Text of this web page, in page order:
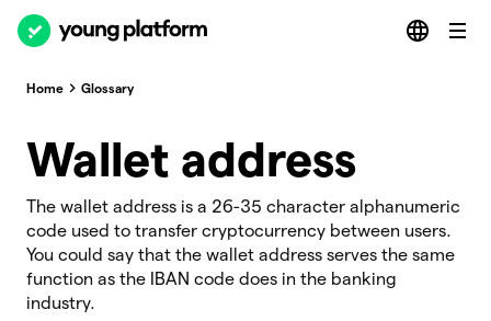
Home Glossary
Wallet address
The wallet address is a 26-35 character alphanumeric
code used to transfer cryptocurrency between users.
You could say that the wallet address serves the same
function as the IBAN code does in the banking
industry.